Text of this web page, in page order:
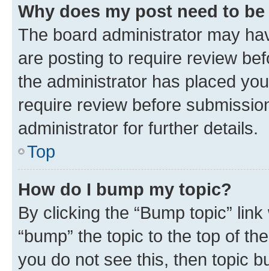
Why does my post need to
The board administrator may
are posting to require review
the administrator has placed
require review before
administrator for further details.
Top
How do I bump my topic?
By clicking the “Bump topic”
“bump” the topic to the top of
you do not see this, then topic